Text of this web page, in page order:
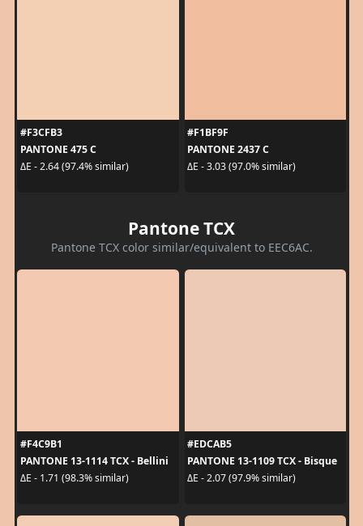
#F3CFB3
PANTONE 475 C
ΔE - 2.64 (97.4% similar)
#F1BF9F
PANTONE 2437 C
ΔE - 3.03 (97.0% similar)
Pantone TCX
Pantone TCX color similar/equivalent to EEC6AC.
#F4C9B1
PANTONE 13-1114 TCX - Bellini
ΔE - 1.71 (98.3% similar)
#EDCAB5
PANTONE 13-1109 TCX - Bisque
ΔE - 2.07 (97.9% similar)